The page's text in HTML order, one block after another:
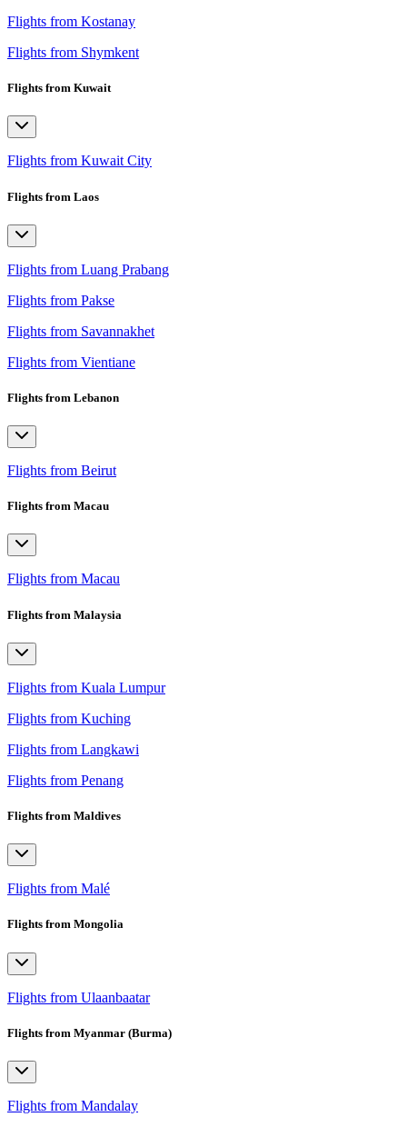
Flights from Kostanay
Flights from Shymkent
Flights from Kuwait
Flights from Kuwait City
Flights from Laos
Flights from Luang Prabang
Flights from Pakse
Flights from Savannakhet
Flights from Vientiane
Flights from Lebanon
Flights from Beirut
Flights from Macau
Flights from Macau
Flights from Malaysia
Flights from Kuala Lumpur
Flights from Kuching
Flights from Langkawi
Flights from Penang
Flights from Maldives
Flights from Malé
Flights from Mongolia
Flights from Ulaanbaatar
Flights from Myanmar (Burma)
Flights from Mandalay